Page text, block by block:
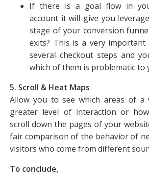
If there is a goal flow in
account it will give you
stage of your conversion
exits? This is a very
several checkout steps and
which of them is problematic to
5. Scroll & Heat Maps
Allow you to see which areas of a
greater level of interaction or
scroll down the pages of your
fair comparison of the behavior of
visitors who come from different
To conclude,